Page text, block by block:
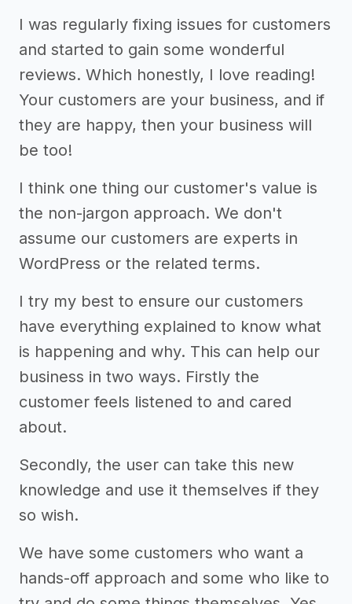
I was regularly fixing issues for customers
and started to gain some wonderful
reviews. Which honestly, I love reading!
Your customers are your business, and if
they are happy, then your business will
be too!
I think one thing our customer's value is
the non-jargon approach. We don't
assume our customers are experts in
WordPress or the related terms.
I try my best to ensure our customers
have everything explained to know what
is happening and why. This can help our
business in two ways. Firstly the
customer feels listened to and cared
about.
Secondly, the user can take this new
knowledge and use it themselves if they
so wish.
We have some customers who want a
hands-off approach and some who like to